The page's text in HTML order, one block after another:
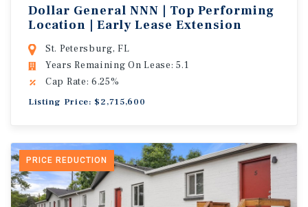
Dollar General NNN | Top Performing
Location | Early Lease Extension
St. Petersburg, FL
Years Remaining On Lease: 5.1
Cap Rate: 6.25%
Listing Price: $2,715,600
PRICE REDUCTION